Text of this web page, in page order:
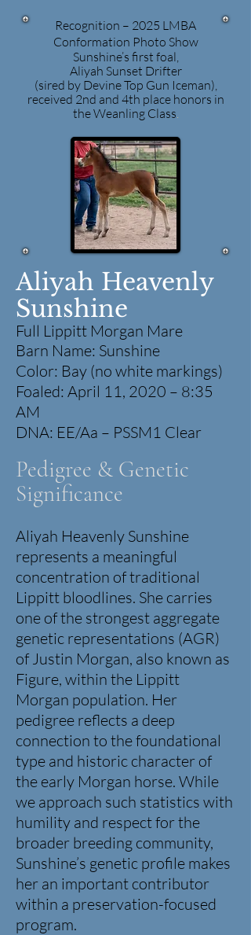
Recognition – 2025 LMBA
Conformation Photo Show
Sunshine’s first foal,
Aliyah Sunset Drifter
(sired by Devine Top Gun Iceman),
received 2nd and 4th place honors in
the Weanling Class.
Aliyah Heavenly
Sunshine
Full Lippitt Morgan Mare
Barn Name: Sunshine
Color: Bay (no white markings)
Foaled: April 11, 2020 – 8:35
AM
DNA: EE/Aa – PSSM1 Clear
Pedigree & Genetic
Significance
Aliyah Heavenly Sunshine
represents a meaningful
concentration of traditional
Lippitt bloodlines. She carries
one of the strongest aggregate
genetic representations (AGR)
of Justin Morgan, also known as
Figure, within the Lippitt
Morgan population. Her
pedigree reflects a deep
connection to the foundational
type and historic character of
the early Morgan horse. While
we approach such statistics with
humility and respect for the
broader breeding community,
Sunshine’s genetic profile makes
her an important contributor
within a preservation-focused
program.